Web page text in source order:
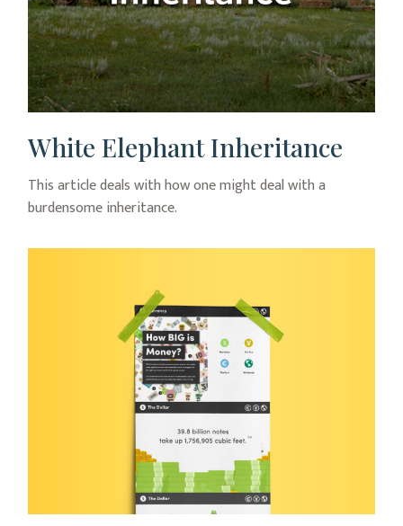
White Elephant Inheritance
This article deals with how one might deal with a
burdensome inheritance.